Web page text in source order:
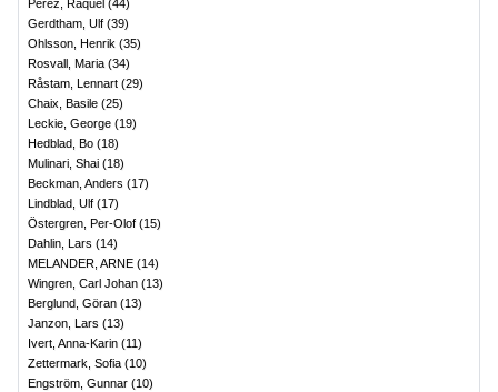
Perez, Raquel (44)
Gerdtham, Ulf (39)
Ohlsson, Henrik (35)
Rosvall, Maria (34)
Råstam, Lennart (29)
Chaix, Basile (25)
Leckie, George (19)
Hedblad, Bo (18)
Mulinari, Shai (18)
Beckman, Anders (17)
Lindblad, Ulf (17)
Östergren, Per-Olof (15)
Dahlin, Lars (14)
MELANDER, ARNE (14)
Wingren, Carl Johan (13)
Berglund, Göran (13)
Janzon, Lars (13)
Ivert, Anna-Karin (11)
Zettermark, Sofia (10)
Engström, Gunnar (10)